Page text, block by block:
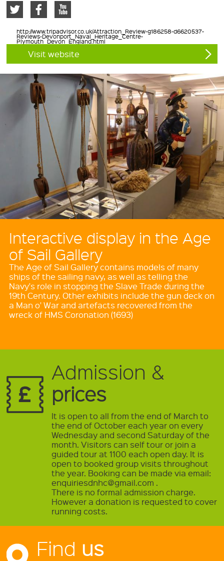
http://www.tripadvisor.co.uk/Attraction_Review-g186258-d6620537-
Reviews-Devonport_Naval_Heritage_Centre-
Plymouth_Devon_England.html
Visit website
Interactive display in the Age
of Sail Gallery
The Age of Sail Gallery contains models of many
ships of the sailing navy, as well as telling the
Navy's role in stopping the Slave Trade during the
19th Century. Other exhibits include the gun deck on
a Man o' War and artefacts recovered from the
wreck of HMS Coronation (1693)
Admission &
prices
It is open to all from the end of March to
the end of October each year on every
Wednesday and second Saturday of the
month. Visitors can self tour or join a
guided tour at 1100 each open day. It is
open to booked group visits throughout
the year. Booking can be made via email:
enquiriesdnhc@gmail.com .
There is no formal admission charge.
However a donation is requested to cover
running costs.
Find us